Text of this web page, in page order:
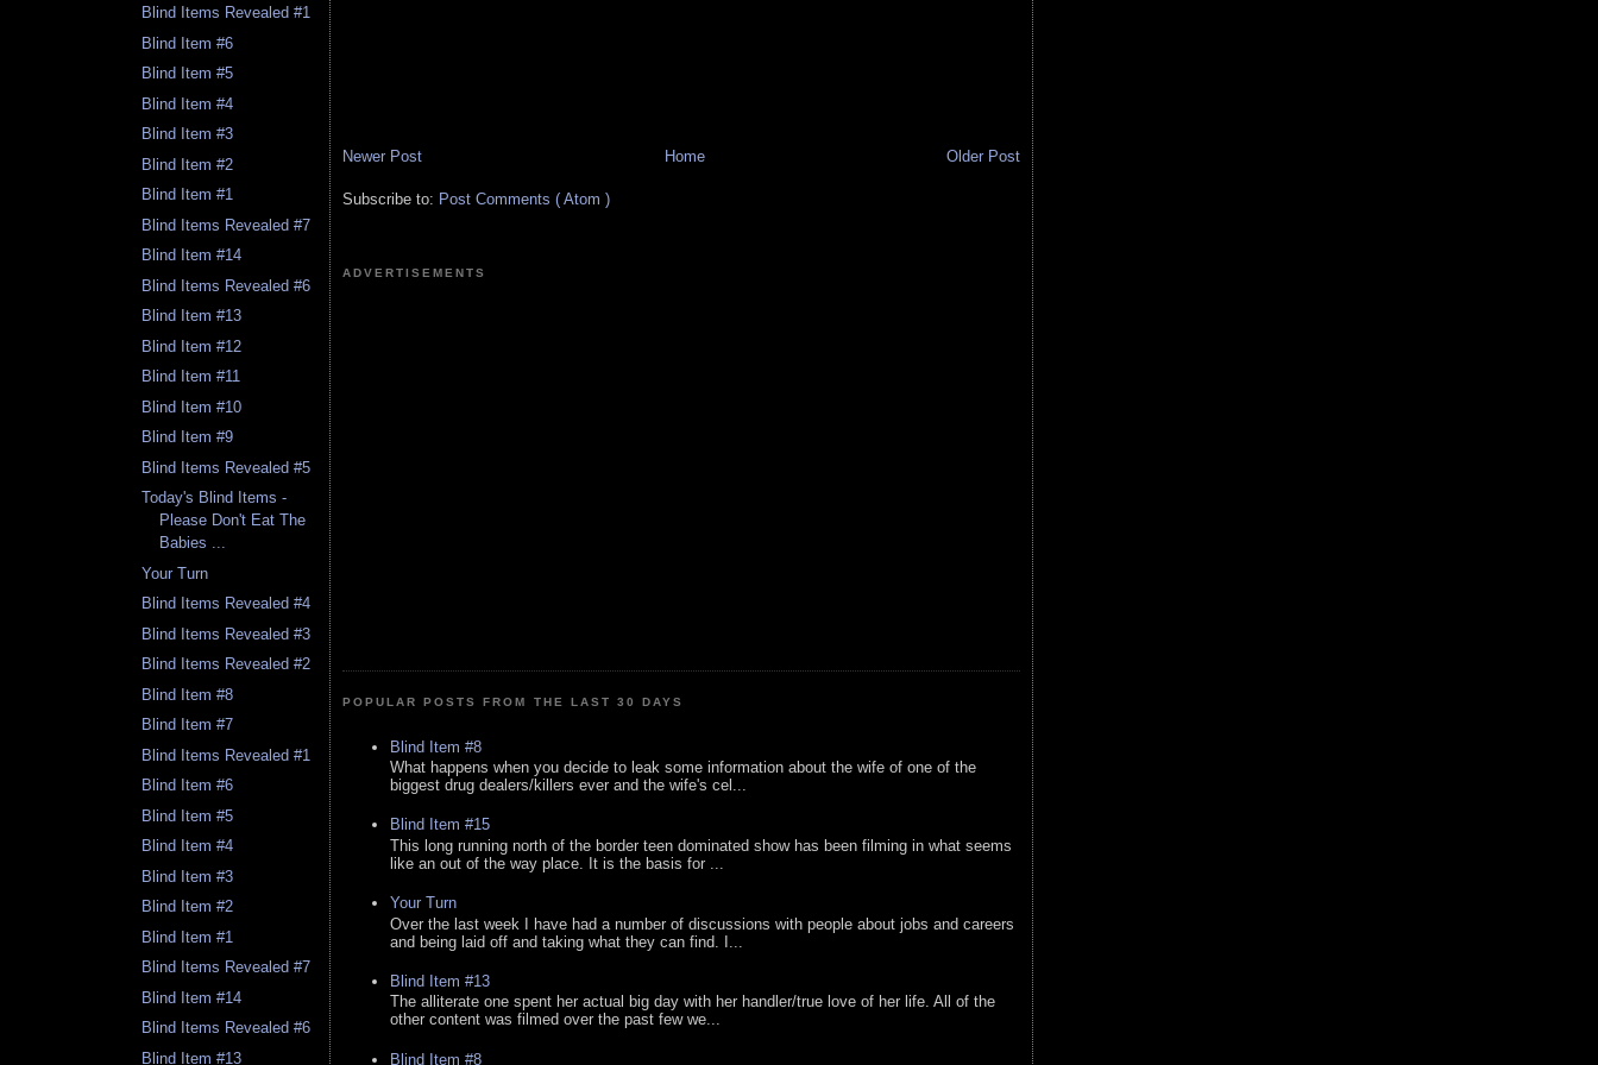
Blind Items Revealed #1
Blind Item #6
Blind Item #5
Blind Item #4
Blind Item #3
Blind Item #2
Blind Item #1
Blind Items Revealed #7
Blind Item #14
Blind Items Revealed #6
Blind Item #13
Blind Item #12
Blind Item #11
Blind Item #10
Blind Item #9
Blind Items Revealed #5
Today's Blind Items -
Please Don't Eat The
Babies ...
Your Turn
Blind Items Revealed #4
Blind Items Revealed #3
Blind Items Revealed #2
Blind Item #8
Blind Item #7
Blind Items Revealed #1
Blind Item #6
Blind Item #5
Blind Item #4
Blind Item #3
Blind Item #2
Blind Item #1
Blind Items Revealed #7
Blind Item #14
Blind Items Revealed #6
Blind Item #13
Newer Post Older Post
Home
Subscribe to: Post Comments ( Atom )
ADVERTISEMENTS
POPULAR POSTS FROM THE LAST 30 DAYS
Blind Item #8
What happens when you decide to leak some information about the wife of one of the
biggest drug dealers/killers ever and the wife's cel...
Blind Item #15
This long running north of the border teen dominated show has been filming in what seems
like an out of the way place. It is the basis for ...
Your Turn
Over the last week I have had a number of discussions with people about jobs and careers
and being laid off and taking what they can find. I...
Blind Item #13
The alliterate one spent her actual big day with her handler/true love of her life. All of the
other content was filmed over the past few we...
Blind Item #8